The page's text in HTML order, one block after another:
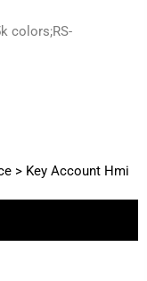
colors;RS-
> Key Account Hmi